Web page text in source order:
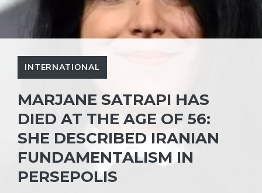
INTERNATIONAL
MARJANE SATRAPI HAS
DIED AT THE AGE OF 56:
SHE DESCRIBED IRANIAN
FUNDAMENTALISM IN
PERSEPOLIS